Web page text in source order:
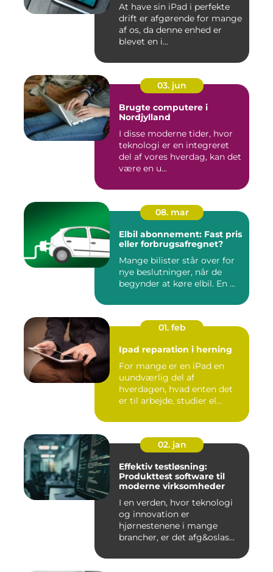
At have sin iPad i perfekte
drift er afgørende for mange
af os, da denne enhed er
blevet en i...
03. jun
Brugte computere i
Nordjylland
I disse moderne tider, hvor
teknologi er en integreret
del af vores hverdag, kan det
være en u...
08. mar
Elbil abonnement: Fast pris
eller forbrugsafregnet?
Mange bilister står over for
nye beslutninger, når de
begynder at køre elbil. En ...
01. feb
Ipad reparation i herning
For mange er en iPad en
uundværlig del af
hverdagen, hvad enten det
er til arbejde, studier el...
02. jan
Effektiv testløsning:
Produkttest software til
moderne virksomheder
I en verden, hvor teknologi
og innovation er
hjørnestenene i mange
brancher, er det afg&oslas...